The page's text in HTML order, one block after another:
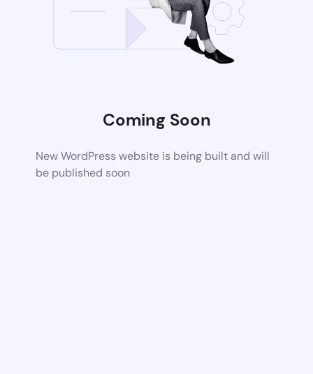
Coming Soon
New WordPress website is being built and will
be published soon